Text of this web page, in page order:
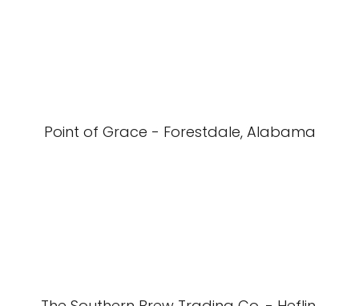
Point of Grace - Forestdale, Alabama